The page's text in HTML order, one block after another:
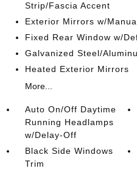
Strip/Fascia Accent
Exterior Mirrors w/
Fixed Rear Window w/
Galvanized Steel/
Heated Exterior Mirrors
More...
Auto On/Off Daytime
Running Headlamps
w/Delay-Off
Black Side Windows
Trim